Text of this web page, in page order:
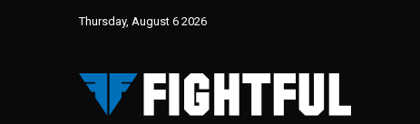
Thursday, August 6 2026